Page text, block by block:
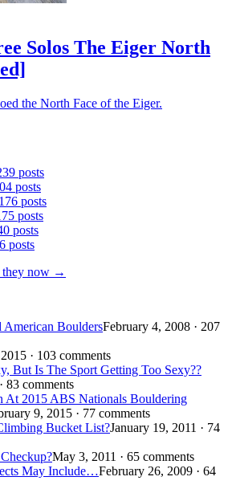
Solos The Eiger North
the North Face of the Eiger.
posts
posts
176 posts
posts
posts
posts
they now →
American BouldersFebruary 4, 2008 · 207
· 103 comments
But Is The Sport Getting Too Sexy??
83 comments
At 2015 ABS Nationals Bouldering
9, 2015 · 77 comments
Bucket List?January 19, 2011 · 74
May 3, 2011 · 65 comments
May Include…February 26, 2009 · 64